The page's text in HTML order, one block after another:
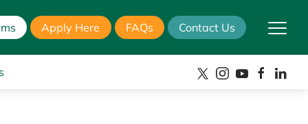
Apply Here FAQs Contact Us